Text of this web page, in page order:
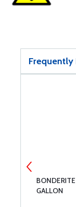
Frequently
GALLON